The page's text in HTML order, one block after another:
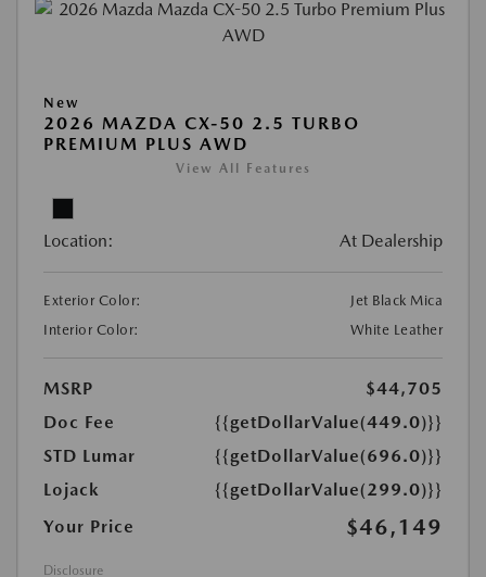
New
2026 MAZDA CX-50 2.5 TURBO
PREMIUM PLUS AWD
View All Features
Location: At Dealership
Exterior Color:
Jet Black Mica
Interior Color:
White Leather
MSRP
$44,705
Doc Fee
{{getDollarValue(449.0)}}
STD Lumar
{{getDollarValue(696.0)}}
Lojack
{{getDollarValue(299.0)}}
Your Price
$46,149
Disclosure